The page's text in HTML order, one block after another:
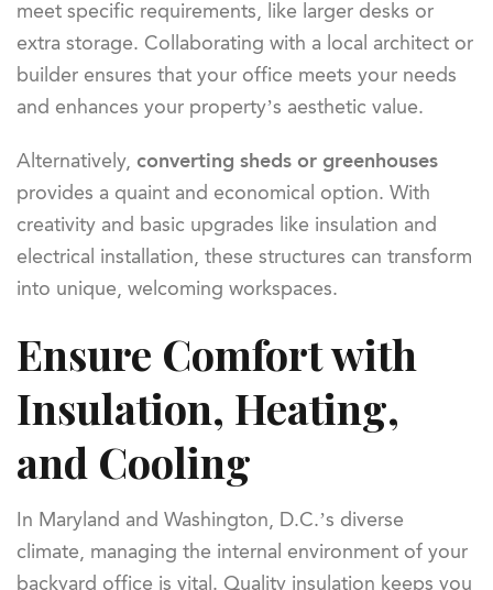
meet specific requirements, like larger desks or
extra storage. Collaborating with a local architect or
builder ensures that your office meets your needs
and enhances your property’s aesthetic value.
Alternatively, converting sheds or greenhouses
provides a quaint and economical option. With
creativity and basic upgrades like insulation and
electrical installation, these structures can transform
into unique, welcoming workspaces.
Ensure Comfort with
Insulation, Heating,
and Cooling
In Maryland and Washington, D.C.’s diverse
climate, managing the internal environment of your
backyard office is vital. Quality insulation keeps you